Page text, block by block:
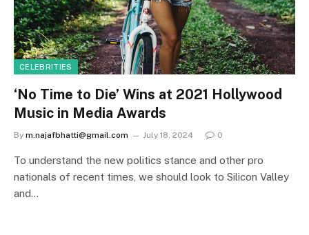
CELEBRITIES
‘No Time to Die’ Wins at 2021 Hollywood
Music in Media Awards
By m.najafbhatti@gmail.com July 18, 2024 0
To understand the new politics stance and other pro
nationals of recent times, we should look to Silicon Valley
and…